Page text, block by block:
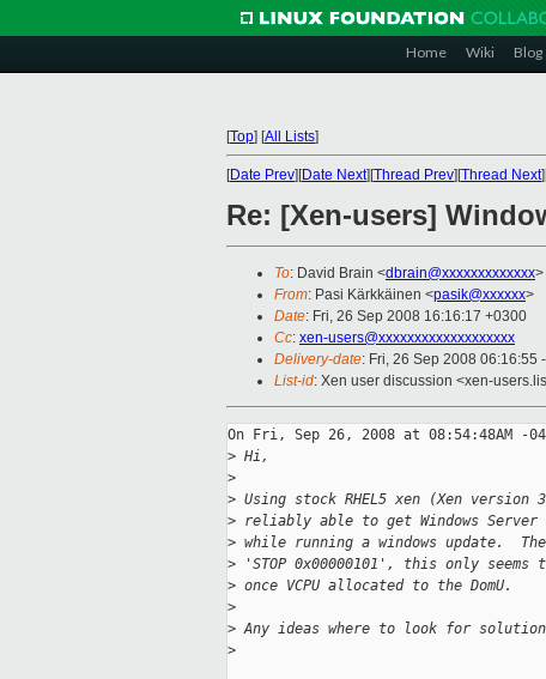
Home Wiki Blog
[Top] [All Lists]
[Date Prev][Date Next][Thread Prev][Thread Next
Re: [Xen-users]
To: David Brain <dbrain@xxxxxxxxxxxxx>
From: Pasi Kärkkäinen <pasik@xxxxxx>
Date: Fri, 26 Sep 2008 16:16:17 +0300
Cc: xen-users@xxxxxxxxxxxxxxxxxxx
Delivery-date: Fri, 26 Sep 2008 06:16:55
List-id: Xen user discussion <xen-
On Fri, Sep 26, 2008 at 08:54:48AM -
> Hi,
>
> Using stock RHEL5 xen (Xen
> reliably able to get Windows Server
> while running a windows update.
> 'STOP 0x00000101', this only seems
> once VCPU allocated to the DomU.
>
> Any ideas where to look for
>